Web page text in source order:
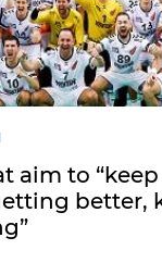
aim to
better,